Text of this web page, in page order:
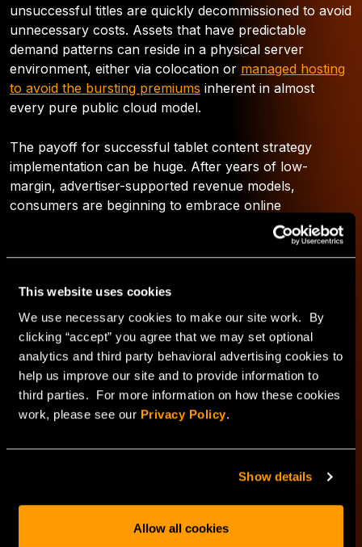
This website uses cookies
We use necessary cookies to make our site work. By
clicking “accept” you agree that we may set optional
analytics and third party behavioral advertising cookies to
help us improve our site and to provide information to
third parties. For more information on how these cookies
work, please see our Privacy Policy.
Show details
Allow all cookies
unsuccessful titles are quickly decommissioned to avoid
unnecessary costs. Assets that have predictable
demand patterns can reside in a physical server
environment, either via colocation or managed hosting
to avoid the bursting premiums inherent in almost
every pure public cloud model.
The payoff for successful tablet content strategy
implementation can be huge. After years of low-
margin, advertiser-supported revenue models,
consumers are beginning to embrace online
subscription pricing models. This increased acceptance
is due in large part to the fact that tablets allow a
portable, easy-to-view, highly-customizable medium for
content consumption. With stickier customers and
initiatives can pay for themselves in a few weeks.
What’s next in this series?
Check back for trend three next week as I explore how
changing the content consumption landscape.